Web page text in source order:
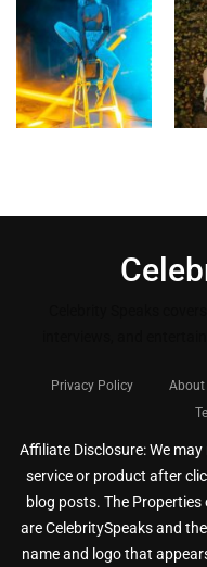
Privacy Policy About
Affiliate Disclosure: We
service or product after
blog posts. The
are CelebritySpeaks and
name and logo that